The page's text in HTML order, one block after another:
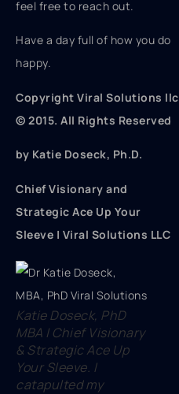
feel free to reach out.
Have a day full of how you do
happy.
Copyright Viral Solutions llc
© 2015. All Rights Reserved
by Katie Doseck, Ph.D.
Chief Visionary and
Strategic Ace Up Your
Sleeve | Viral Solutions LLC
Katie Doseck, PhD
MBA | Chief Visionary
& Strategic Ace Up
Your Sleeve. I
catapulted my